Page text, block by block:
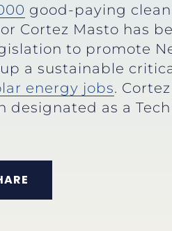
good-paying
Cortez Masto has
to promote
up a sustainable
energy jobs.
designated as a